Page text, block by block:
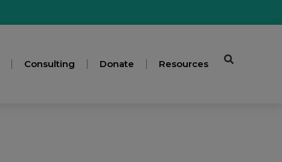
Consulting Donate Resources